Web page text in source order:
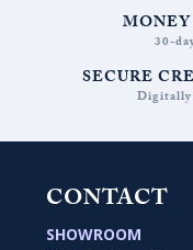
30-
SECURE
Digitally
CONTACT
SHOWROOM